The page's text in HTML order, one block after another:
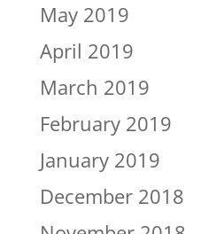
May 2019
April 2019
March 2019
February 2019
January 2019
December 2018